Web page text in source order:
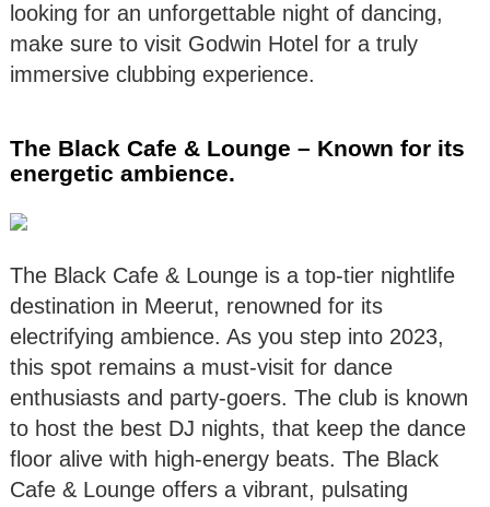
looking for an unforgettable night of dancing,
make sure to visit Godwin Hotel for a truly
immersive clubbing experience.
The Black Cafe & Lounge – Known for its
energetic ambience.
The Black Cafe & Lounge is a top-tier nightlife
destination in Meerut, renowned for its
electrifying ambience. As you step into 2023,
this spot remains a must-visit for dance
enthusiasts and party-goers. The club is known
to host the best DJ nights, that keep the dance
floor alive with high-energy beats. The Black
Cafe & Lounge offers a vibrant, pulsating